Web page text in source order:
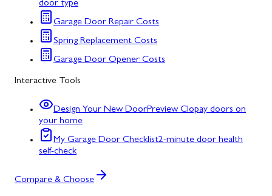
door type
Garage Door Repair Costs
Spring Replacement Costs
Garage Door Opener Costs
Interactive Tools
Design Your New DoorPreview Clopay doors on
your home
My Garage Door Checklist2-minute door health
self-check
Compare & Choose